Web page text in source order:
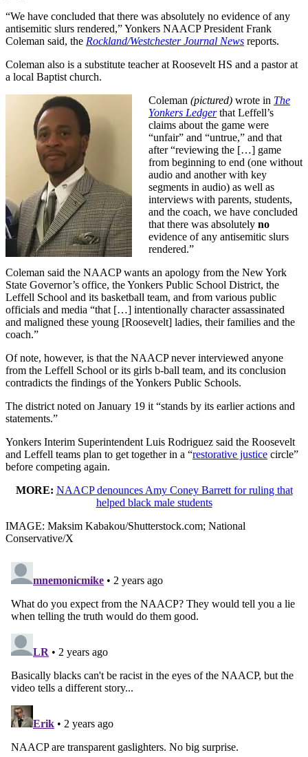
“We have concluded that there was absolutely no evidence of any
antisemitic slurs rendered,” Yonkers NAACP President Frank
Coleman said, the Rockland/Westchester Journal News reports.
Coleman also is a substitute teacher at Roosevelt HS and a pastor at
a local Baptist church.
Coleman (pictured) wrote in The
Yonkers Ledgerthat Leffell’s
claims about the game were
“unfair” and “untrue,” and that
after “reviewing the […] game
from beginning to end (one without
audio and another with key
segments in audio) as well as
interviews with parents, students,
and the coach, we have concluded
that there was absolutely no
evidence of any antisemitic slurs
rendered.”
Coleman said the NAACP wants an apology from the New York
State Governor’s office, the Yonkers Public School District, the
Leffell School and its basketball team, and from various public
officials and media “that […] intentionally character assassinated
and maligned these young [Roosevelt] ladies, their families and the
coach.”
Of note, however, is that the NAACP never interviewed anyone
from the Leffell School or its girls b-ball team, and its conclusion
contradicts the findings of the Yonkers Public Schools.
The district noted on January 19 it “stands by its earlier actions and
statements.”
Yonkers Interim Superintendent Luis Rodriguez said the Roosevelt
and Leffell teams plan to get together in a “restorative justice circle”
before competing again.
MORE: NAACP denounces Amy Coney Barrett for ruling that
helped black male students
IMAGE: Maksim Kabakou/Shutterstock.com; National
Conservative/X